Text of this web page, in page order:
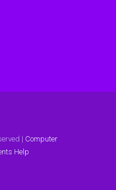
| Computer
Help